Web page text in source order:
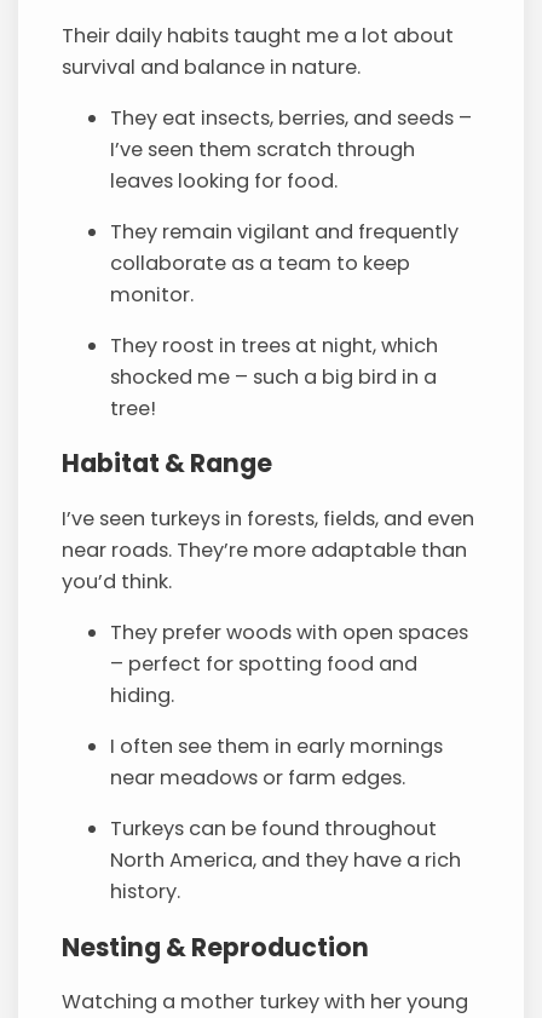
Their daily habits taught me a lot about
survival and balance in nature.
They eat insects, berries, and seeds –
I’ve seen them scratch through
leaves looking for food.
They remain vigilant and frequently
collaborate as a team to keep
monitor.
They roost in trees at night, which
shocked me – such a big bird in a
tree!
Habitat & Range
I’ve seen turkeys in forests, fields, and even
near roads. They’re more adaptable than
you’d think.
They prefer woods with open spaces
– perfect for spotting food and
hiding.
I often see them in early mornings
near meadows or farm edges.
Turkeys can be found throughout
North America, and they have a rich
history.
Nesting & Reproduction
Watching a mother turkey with her young